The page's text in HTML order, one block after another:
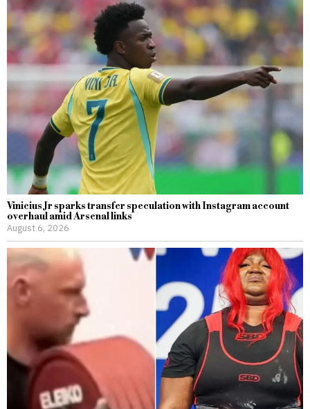
Vinicius Jr sparks transfer speculation with Instagram account
overhaul amid Arsenal links
August 6, 2026